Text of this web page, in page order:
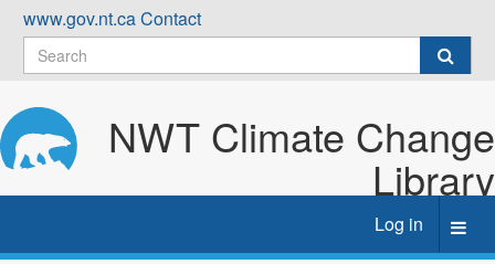
Skip
content
www.gov.nt.caContact
NWT Climate Change
Library
Log in